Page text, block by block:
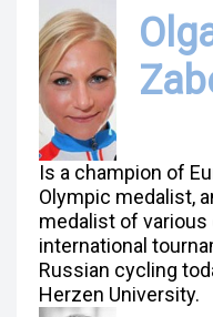
Is a champion of
Olympic medalist,
medalist of various
international
Russian cycling
Herzen University.